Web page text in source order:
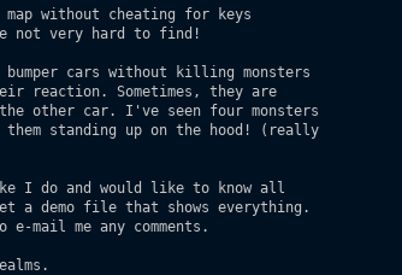
without cheating for keys
not very hard to find!
cars without killing monsters
reaction. Sometimes, they are
other car. I've seen four monsters
standing up on the hood! (really
I do and would like to know all
a demo file that shows everything.
e-mail me any comments.